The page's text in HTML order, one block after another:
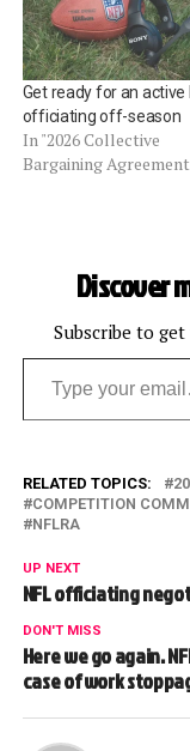
Get ready for an active
officiating off-season
In "2026 Collective
Bargaining
Discover
Subscribe to
Type your email…
RELATED TOPICS:
COMPETITION
NFLRA
UP NEXT
NFL officiating
DON'T MISS
Here we go again.
case of work